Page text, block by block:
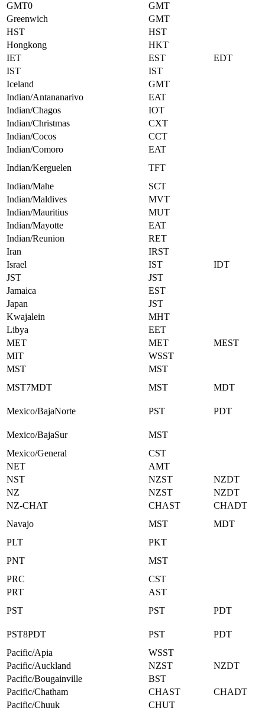
GMT0
GMT
Greenwich
GMT
HST
HST
Hongkong
HKT
IET
EST
EDT
IST
IST
Iceland
GMT
Indian/Antananarivo
EAT
Indian/Chagos
IOT
Indian/Christmas
CXT
Indian/Cocos
CCT
Indian/Comoro
EAT
Indian/Kerguelen
TFT
Indian/Mahe
SCT
Indian/Maldives
MVT
Indian/Mauritius
MUT
Indian/Mayotte
EAT
Indian/Reunion
RET
Iran
IRST
Israel
IST
IDT
JST
JST
Jamaica
EST
Japan
JST
Kwajalein
MHT
Libya
EET
MET
MET
MEST
MIT
WSST
MST
MST
MST7MDT
MST MDT
Mexico/BajaNorte PST PDT
Mexico/BajaSur
MST
Mexico/General
CST
NET
AMT
NST
NZST
NZDT
NZ
NZST
NZDT
NZ-CHAT
CHAST
CHADT
Navajo
MST
MDT
PLT
PKT
PNT
MST
PRC
CST
PRT
AST
PST
PST PDT
PST8PDT PST
PDT
Pacific/Apia
WSST
Pacific/Auckland
NZST
NZDT
Pacific/Bougainville
BST
Pacific/Chatham
CHAST
CHADT
Pacific/Chuuk
CHUT